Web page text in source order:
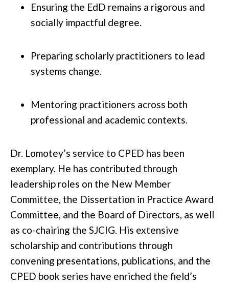
Ensuring the EdD remains a rigorous and
socially impactful degree.
Preparing scholarly practitioners to lead
systems change.
Mentoring practitioners across both
professional and academic contexts.
Dr. Lomotey’s service to CPED has been
exemplary. He has contributed through
leadership roles on the New Member
Committee, the Dissertation in Practice Award
Committee, and the Board of Directors, as well
as co-chairing the SJCIG. His extensive
scholarship and contributions through
convening presentations, publications, and the
CPED book series have enriched the field’s